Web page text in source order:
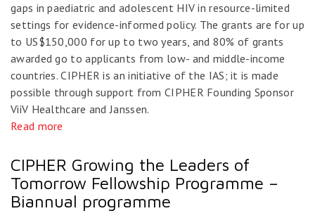
gaps in paediatric and adolescent HIV in resource-limited
settings for evidence-informed policy. The grants are for up
to US$150,000 for up to two years, and 80% of grants
awarded go to applicants from low- and middle-income
countries. CIPHER is an initiative of the IAS; it is made
possible through support from CIPHER Founding Sponsor
ViiV Healthcare and Janssen.
Read more
CIPHER Growing the Leaders of
Tomorrow Fellowship Programme –
Biannual programme